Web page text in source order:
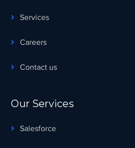
Services
Careers
Contact us
Our Services
Salesforce